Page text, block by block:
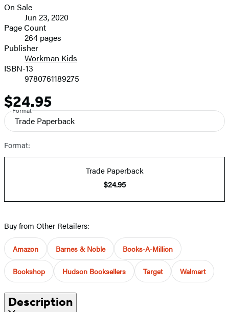
Formats
and
Prices
On Sale
Jun 23, 2020
Page Count
264 pages
Publisher
Workman Kids
ISBN-13
9780761189275
Price
$24.95
Format
Trade Paperback
Format:
Trade Paperback
$24.95
Buy from Other Retailers:
Amazon Barnes & Noble Books-A-Million
Bookshop Hudson Booksellers Target Walmart
Description